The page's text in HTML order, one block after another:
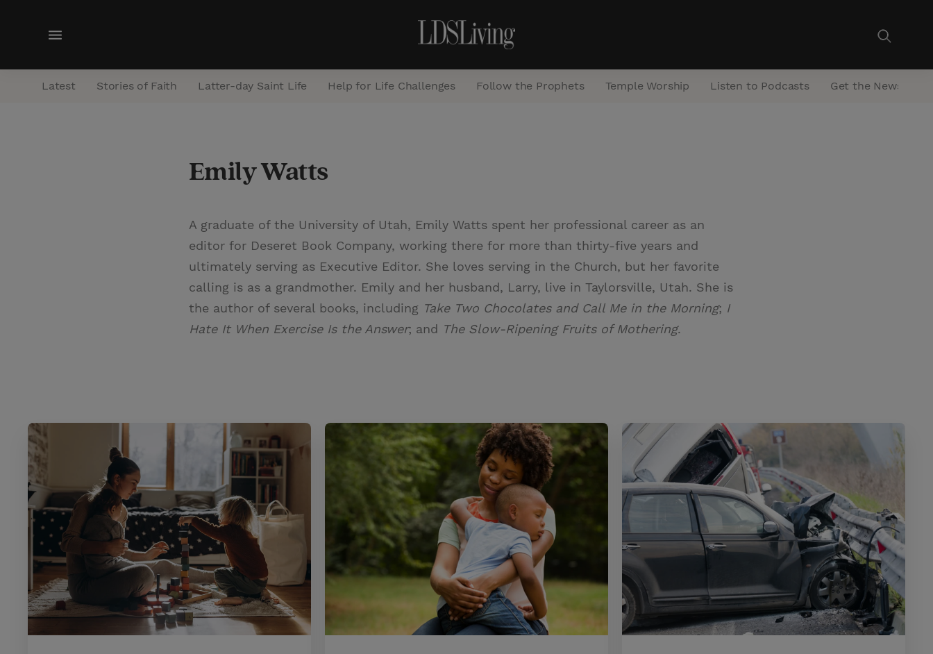
M
n
c
h
Latest Stories of Faith Latter-day Saint Life Help for Life Challenges Follow the Prophets Temple Worship Listen to Podcasts Get the Newsletter
Emily Watts
A graduate of the University of Utah, Emily Watts spent her professional career as an
editor for Deseret Book Company, working there for more than thirty-five years and
ultimately serving as Executive Editor. She loves serving in the Church, but her favorite
calling is as a grandmother. Emily and her husband, Larry, live in Taylorsville, Utah. She is
the author of several books, including Take Two Chocolates and Call Me in the Morning; I
Hate It When Exercise Is the Answer; and The Slow-Ripening Fruits of Mothering.